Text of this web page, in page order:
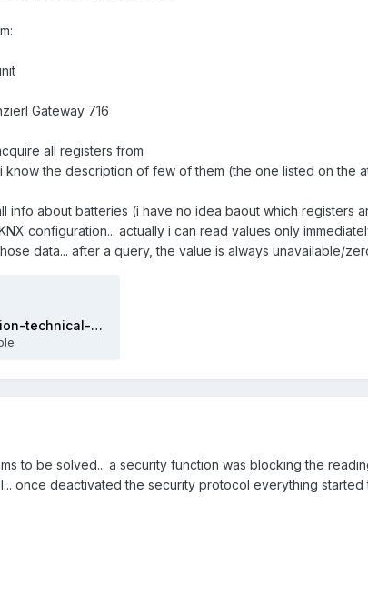
Gateway 716
all registers from
know the description of few of them (the one listed on the
info about batteries (i have no idea baout which registers
configuration... actually i can read values only
data... after a query, the value is always unavailable/
sunspec-implementation-technical-note (4).pdf
to be solved... a security function was blocking the
once deactivated the security protocol everything started